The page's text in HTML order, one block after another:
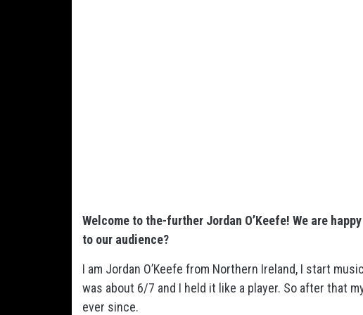
Welcome to the-further Jordan O’Keefe! We are
to our audience?
I am Jordan O’Keefe from Northern Ireland, I start
was about 6/7 and I held it like a player. So after that
ever since.